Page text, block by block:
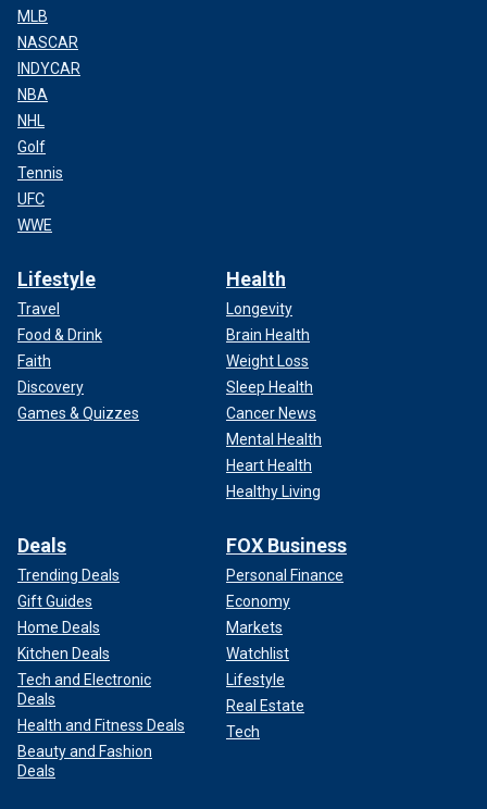
MLB
NASCAR
INDYCAR
NBA
NHL
Golf
Tennis
UFC
WWE
Lifestyle
Travel
Food & Drink
Faith
Discovery
Games & Quizzes
Health
Longevity
Brain Health
Weight Loss
Sleep Health
Cancer News
Mental Health
Heart Health
Healthy Living
Deals
Trending Deals
Gift Guides
Home Deals
Kitchen Deals
Tech and Electronic
Deals
Health and Fitness Deals
Beauty and Fashion
Deals
FOX Business
Personal Finance
Economy
Markets
Watchlist
Lifestyle
Real Estate
Tech